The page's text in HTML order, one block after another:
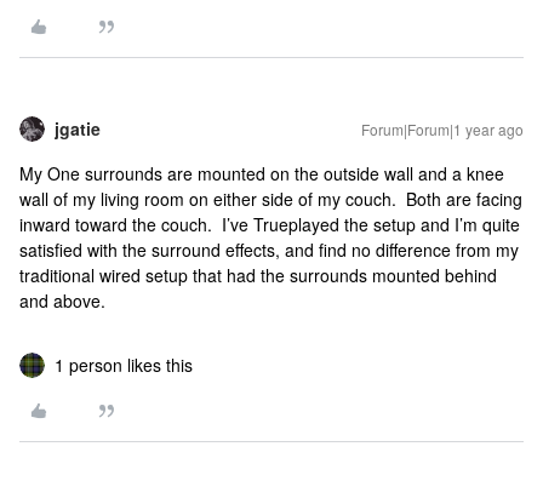
jgatie Forum|Forum|1 year ago
My One surrounds are mounted on the outside wall and a knee
wall of my living room on either side of my couch. Both are facing
inward toward the couch. I’ve Trueplayed the setup and I’m quite
satisfied with the surround effects, and find no difference from my
traditional wired setup that had the surrounds mounted behind
and above.
1 person likes this